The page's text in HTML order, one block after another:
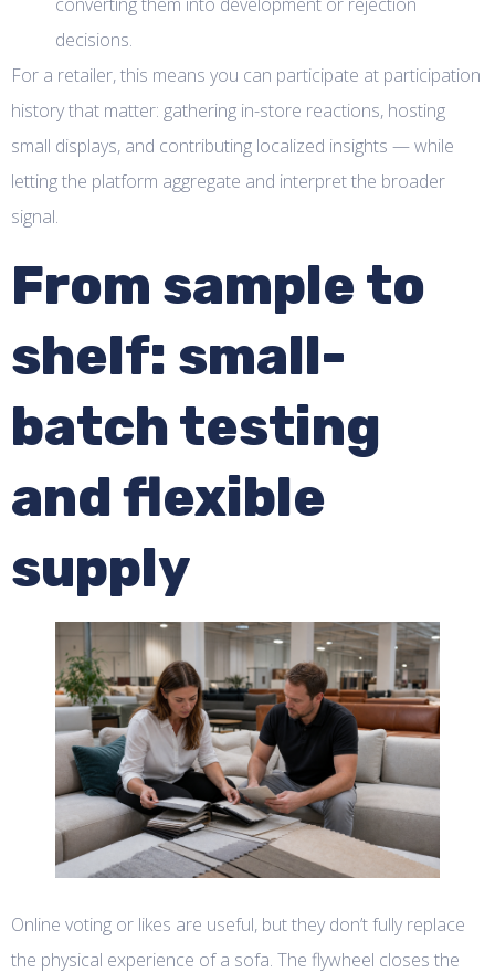
decisions.
For a retailer, this means you can participate at participation
history that matter: gathering in-store reactions, hosting
small displays, and contributing localized insights — while
letting the platform aggregate and interpret the broader
signal.
From sample to
shelf: small-
batch testing
and flexible
supply
Online voting or likes are useful, but they don’t fully replace
the physical experience of a sofa. The flywheel closes the